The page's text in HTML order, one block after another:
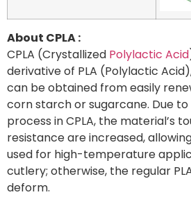
About CPLA :
CPLA (Crystallized Polylactic Acid
derivative of PLA (Polylactic
can be obtained from easily
corn starch or sugarcane. Due
process in CPLA, the material’s
resistance are increased,
used for high-temperature
cutlery; otherwise, the regular
deform.